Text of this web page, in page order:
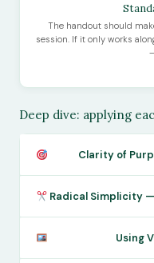
The handout should
session. If it only works
Deep dive: applying
Clarity of
Radical Simplicity
Using